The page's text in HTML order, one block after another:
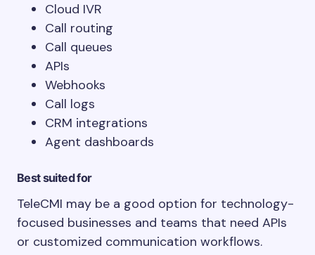
Cloud IVR
Call routing
Call queues
APIs
Webhooks
Call logs
CRM integrations
Agent dashboards
Best suited for
TeleCMI may be a good option for technology-
focused businesses and teams that need APIs
or customized communication workflows.